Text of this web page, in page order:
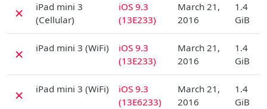
✗
iPad mini 3
(Cellular)
iOS 9.3
(13E233)
March 21,
2016
1.4
GiB
✗ iPad mini 3 (WiFi)
iOS 9.3
(13E233)
March 21,
2016
1.4
GiB
✗ iPad mini 3 (WiFi)
iOS 9.3
(13E6233)
March 21,
2016
1.4
GiB